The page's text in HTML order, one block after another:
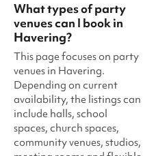
What types of party
venues can I book in
Havering?
This page focuses on party
venues in Havering.
Depending on current
availability, the listings can
include halls, school
spaces, church spaces,
community venues, studios,